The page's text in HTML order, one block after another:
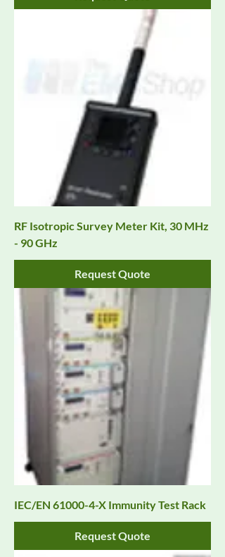
RF Isotropic Survey Meter Kit, 30 MHz
- 90 GHz
Request Quote
IEC/EN 61000-4-X Immunity Test Rack
Request Quote